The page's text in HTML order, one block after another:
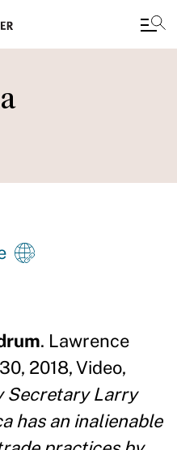
. Lawrence
2018, Video,
Secretary Larry
has an inalienable